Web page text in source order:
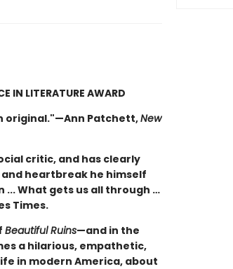
IN LITERATURE AWARD
original."—Ann Patchett,New
critic, and has clearly
heartbreak he himself
What gets us all through …
Times.
Beautiful Ruins—and in the
a hilarious, empathetic,
in modern America, about